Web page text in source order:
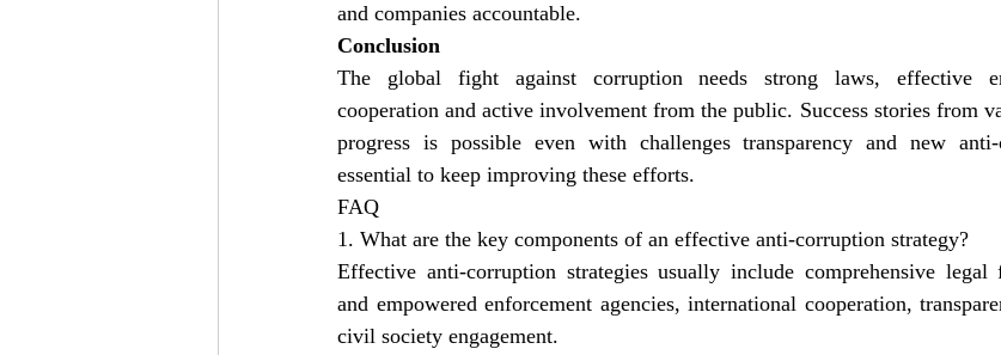
and companies accountable.
Conclusion
The global fight against corruption needs strong laws, effective
cooperation and active involvement from the public. Success stories from
progress is possible even with challenges transparency and new
essential to keep improving these efforts.
FAQ
1. What are the key components of an effective anti-corruption strategy?
Effective anti-corruption strategies usually include comprehensive legal
and empowered enforcement agencies, international cooperation,
civil society engagement.